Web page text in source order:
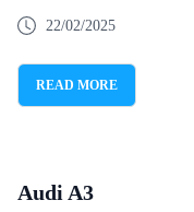
22/02/2025
READ MORE
Audi A3